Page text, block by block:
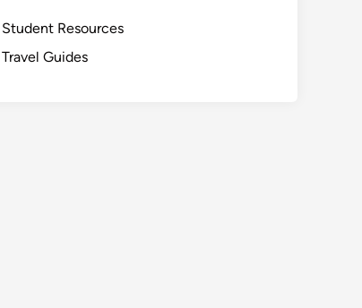
Student Resources
Travel Guides